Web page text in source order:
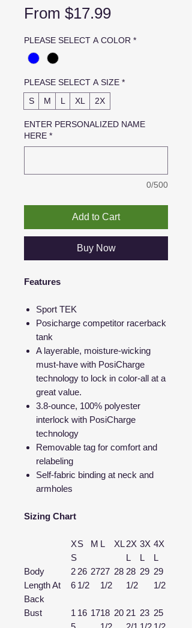
From $17.99Sale
PLEASE SELECT A COLOR *
PLEASE SELECT A SIZE *
S
M L XL 2X
ENTER PERSONALIZED NAME
HERE *
0/500
Add to Cart
Buy Now
Features
Sport TEK
Posicharge competitor racerback
tank
A layerable, moisture-wicking
must-have with PosiCharge
technology to lock in color-all at a
great value.
3.8-ounce, 100% polyester
interlock with PosiCharge
technology
Removable tag for comfort and
relabeling
Self-fabric binding at neck and
armholes
Sizing Chart
X
S
S M L XL2X
L
3X
L
4X
L
Body
Length At
Back
2
6
26
1/2
2727
1/2
28 28
1/2
29 29
1/2
Bust
1 16 1718 20 21 23 25